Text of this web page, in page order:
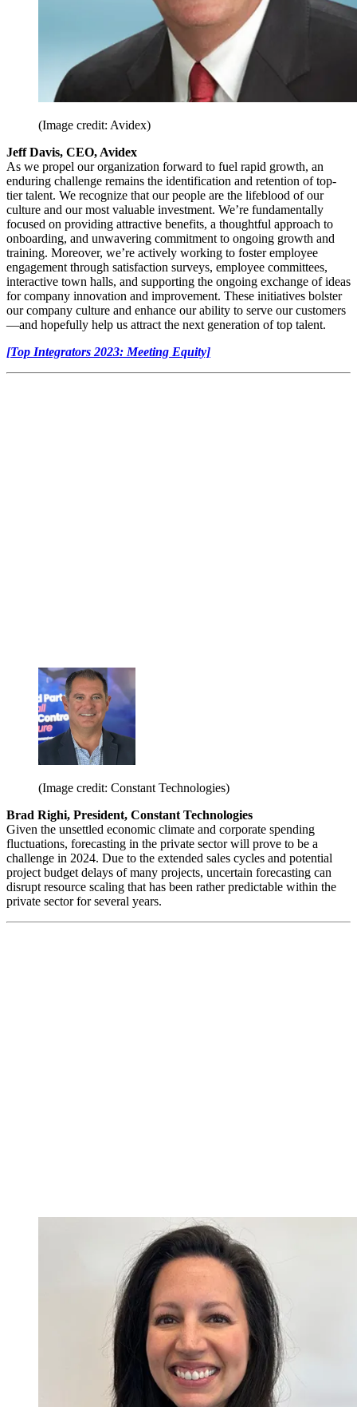
(Image credit: Avidex)
Jeff Davis, CEO, Avidex
As we propel our organization forward to fuel rapid growth, an
enduring challenge remains the identification and retention of top-
tier talent. We recognize that our people are the lifeblood of our
culture and our most valuable investment. We’re fundamentally
focused on providing attractive benefits, a thoughtful approach to
onboarding, and unwavering commitment to ongoing growth and
training. Moreover, we’re actively working to foster employee
engagement through satisfaction surveys, employee committees,
interactive town halls, and supporting the ongoing exchange of ideas
for company innovation and improvement. These initiatives bolster
our company culture and enhance our ability to serve our customers
—and hopefully help us attract the next generation of top talent.
[Top Integrators 2023: Meeting Equity]
(Image credit: Constant Technologies)
Brad Righi, President, Constant Technologies
Given the unsettled economic climate and corporate spending
fluctuations, forecasting in the private sector will prove to be a
challenge in 2024. Due to the extended sales cycles and potential
project budget delays of many projects, uncertain forecasting can
disrupt resource scaling that has been rather predictable within the
private sector for several years.